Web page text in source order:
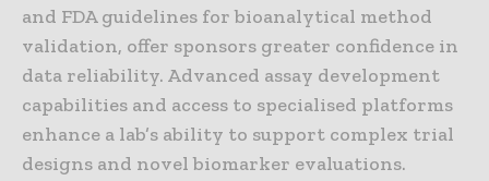
and FDA guidelines for bioanalytical method
validation, offer sponsors greater confidence in
data reliability. Advanced assay development
capabilities and access to specialised platforms
enhance a lab’s ability to support complex trial
designs and novel biomarker evaluations.